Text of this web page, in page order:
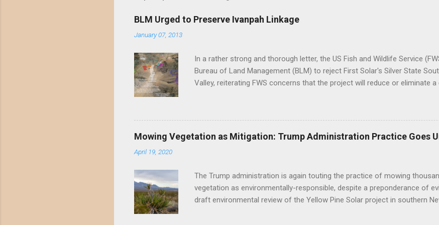
BLM Urged to Preserve Ivanpah Linkage
January 07, 2013
In a rather strong and thorough letter, the US Fish and Wildlife Service
Bureau of Land Management (BLM) to reject First Solar's Silver State
Valley, reiterating FWS concerns that the project will reduce or eliminate
environmental groups asking the BLM to suspend approval of any
Valley until a conservation plan is in place, indicating that BLM decisions
far have underestimated its biological importance. FWS Comments on
asks the BLM to work with the applicant to modify the layout of the
Mowing Vegetation as Mitigation: Trump Administration Practice Goes
April 19, 2020
The Trump administration is again touting the practice of mowing
vegetation as environmentally-responsible, despite a preponderance of
draft environmental review of the Yellow Pine Solar project in southern